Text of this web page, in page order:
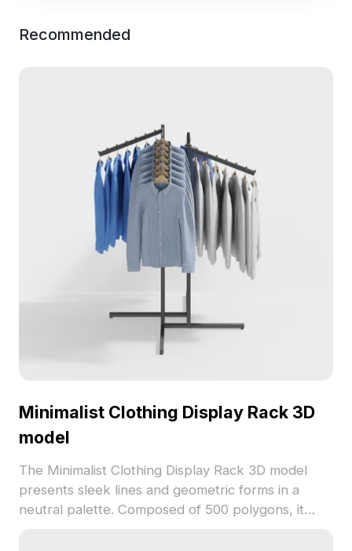
Recommended
Minimalist Clothing Display Rack 3D
model
The Minimalist Clothing Display Rack 3D model
presents sleek lines and geometric forms in a
neutral palette. Composed of 500 polygons, it